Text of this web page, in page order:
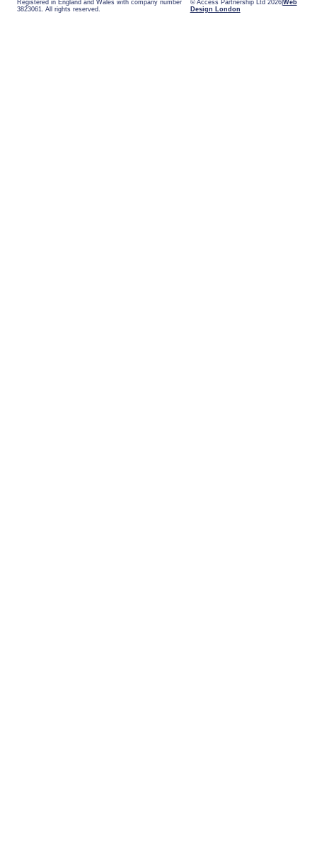
Registered in England and Wales with company number
3823061. All rights reserved.
© Access Partnership Ltd 2026 Web
Design London